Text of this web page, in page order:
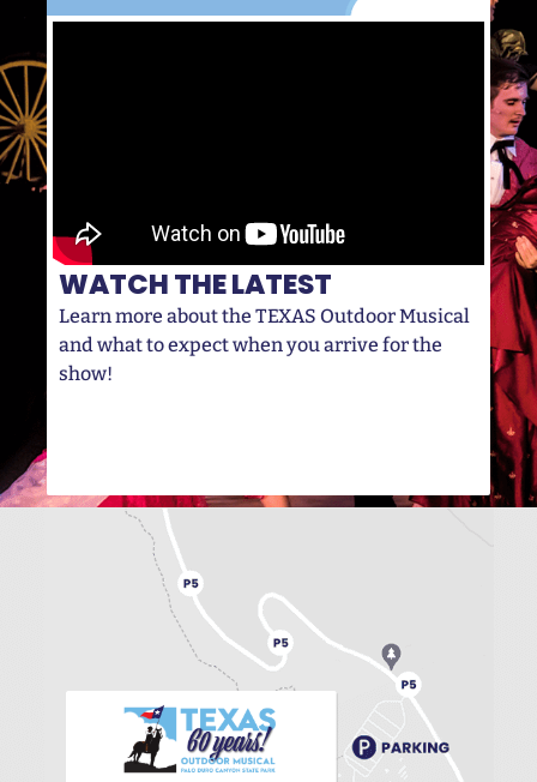
WATCH THE LATEST
Learn more about the TEXAS Outdoor Musical
and what to expect when you arrive for the
show!